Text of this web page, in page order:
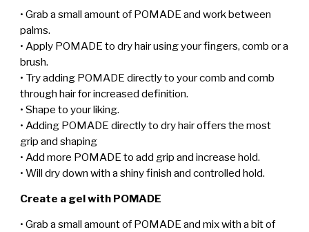
• Grab a small amount of POMADE and work between
palms.
• Apply POMADE to dry hair using your fingers, comb or a
brush.
• Try adding POMADE directly to your comb and comb
through hair for increased definition.
• Shape to your liking.
• Adding POMADE directly to dry hair offers the most
grip and shaping
• Add more POMADE to add grip and increase hold.
• Will dry down with a shiny finish and controlled hold.
Create a gel with POMADE
• Grab a small amount of POMADE and mix with a bit of